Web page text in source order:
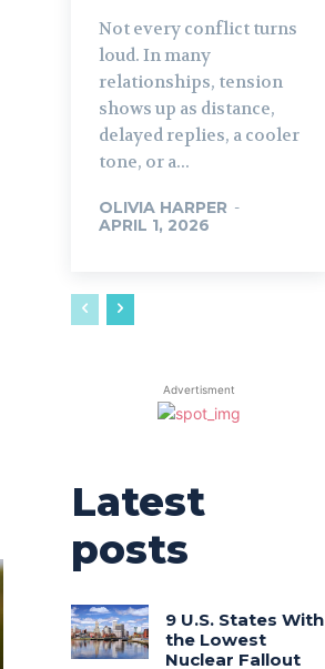
Not every conflict turns
loud. In many
relationships, tension
shows up as distance,
delayed replies, a cooler
tone, or a...
OLIVIA HARPER -
APRIL 1, 2026
Advertisment
Latest
posts
9 U.S. States With
the Lowest
Nuclear Fallout